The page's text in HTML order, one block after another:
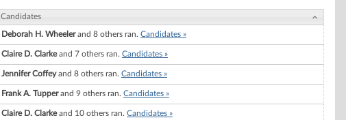
Candidates
Deborah H. Wheelerand 8 others ran. Candidates »
Claire D. Clarkeand 7 others ran. Candidates »
Jennifer Coffeyand 8 others ran. Candidates »
Frank A. Tupperand 9 others ran. Candidates »
Claire D. Clarkeand 10 others ran. Candidates »